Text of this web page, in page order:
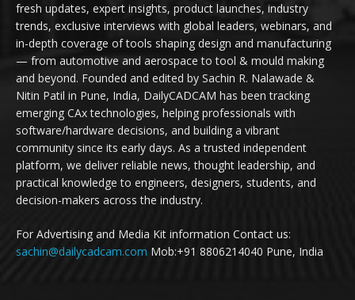
fresh updates, expert insights, product launches, industry
trends, exclusive interviews with global leaders, webinars, and
in-depth coverage of tools shaping design and manufacturing
— from automotive and aerospace to tool & mould making
and beyond. Founded and edited by Sachin R. Nalawade &
Nitin Patil in Pune, India, DailyCADCAM has been tracking
emerging CAx technologies, helping professionals with
software/hardware decisions, and building a vibrant
community since its early days. As a trusted independent
platform, we deliver reliable news, thought leadership, and
practical knowledge to engineers, designers, students, and
decision-makers across the industry.
For Advertising and Media Kit information Contact us:
sachin@dailycadcam.com Mob:+91 8806214040 Pune, India